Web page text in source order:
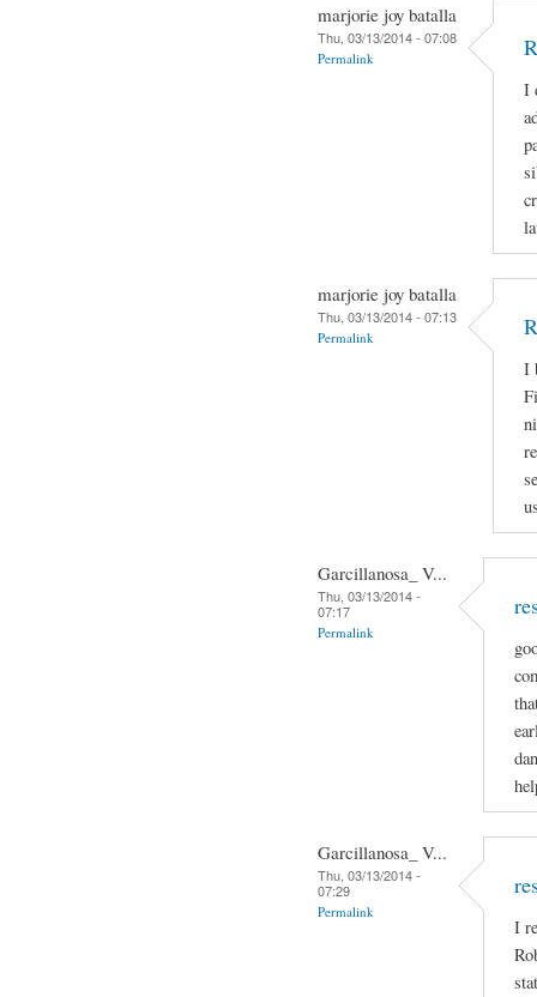
marjorie joy batalla
Thu, 03/13/2014 - 07:08
Permalink
I
marjorie joy batalla
Thu, 03/13/2014 - 07:13
Permalink
I
Garcillanosa_ V...
Thu, 03/13/2014 -
07:17
Permalink
Garcillanosa_ V...
Thu, 03/13/2014 -
07:29
Permalink
I